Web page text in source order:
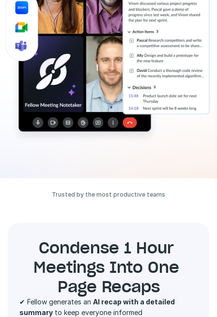
Trusted by the most productive teams
Condense 1 Hour
Meetings Into One
Page Recaps
✔ Fellow generates an AI recap with a detailed
summary to keep everyone informed